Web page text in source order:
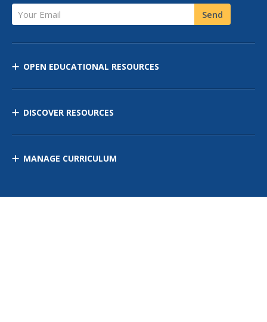
Your Email Send
OPEN EDUCATIONAL RESOURCES
DISCOVER RESOURCES
MANAGE CURRICULUM